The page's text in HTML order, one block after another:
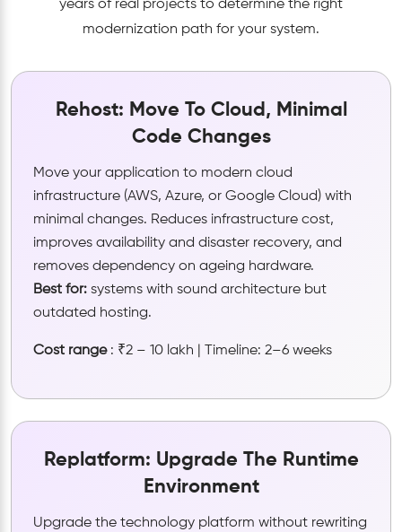
years of real projects to determine the right
modernization path for your system.
Rehost: Move To Cloud, Minimal
Code Changes
Move your application to modern cloud
infrastructure (AWS, Azure, or Google Cloud) with
minimal changes. Reduces infrastructure cost,
improves availability and disaster recovery, and
removes dependency on ageing hardware.
Best for: systems with sound architecture but
outdated hosting.
Cost range : ₹2 – 10 lakh | Timeline: 2–6 weeks
Replatform: Upgrade The Runtime
Environment
Upgrade the technology platform without rewriting